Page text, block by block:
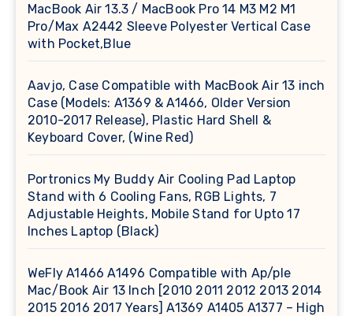
MacBook Air 13.3 / MacBook Pro 14 M3 M2 M1
Pro/Max A2442 Sleeve Polyester Vertical Case
with Pocket,Blue
Aavjo, Case Compatible with MacBook Air 13 inch
Case (Models: A1369 & A1466, Older Version
2010-2017 Release), Plastic Hard Shell &
Keyboard Cover, (Wine Red)
Portronics My Buddy Air Cooling Pad Laptop
Stand with 6 Cooling Fans, RGB Lights, 7
Adjustable Heights, Mobile Stand for Upto 17
Inches Laptop (Black)
WeFly A1466 A1496 Compatible with Ap/ple
Mac/Book Air 13 Inch [2010 2011 2012 2013 2014
2015 2016 2017 Years] A1369 A1405 A1377 – High